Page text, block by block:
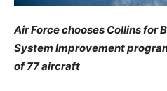
Air Force chooses Collins for
System Improvement
of 77 aircraft